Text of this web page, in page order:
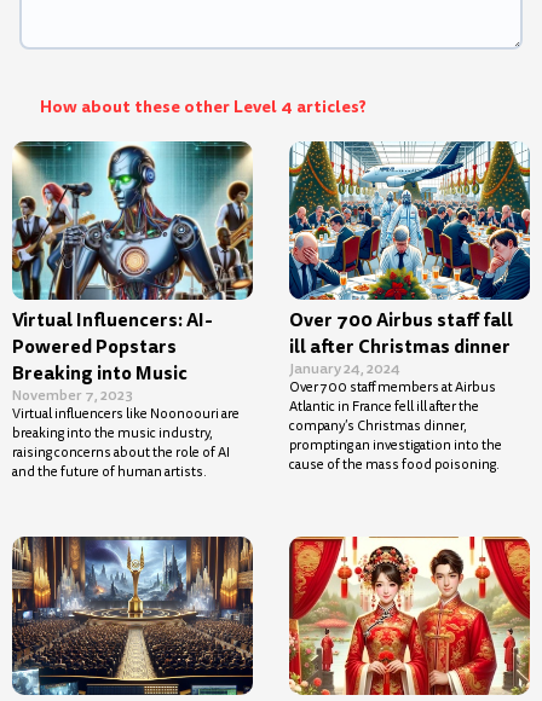
How about these other Level 4 articles?
Virtual Influencers: AI-
Powered Popstars
Breaking into Music
November 7, 2023
Virtual influencers like Noonoouri are
breaking into the music industry,
raising concerns about the role of AI
and the future of human artists.
Over 700 Airbus staff fall
ill after Christmas dinner
January 24, 2024
Over 700 staff members at Airbus
Atlantic in France fell ill after the
company’s Christmas dinner,
prompting an investigation into the
cause of the mass food poisoning.